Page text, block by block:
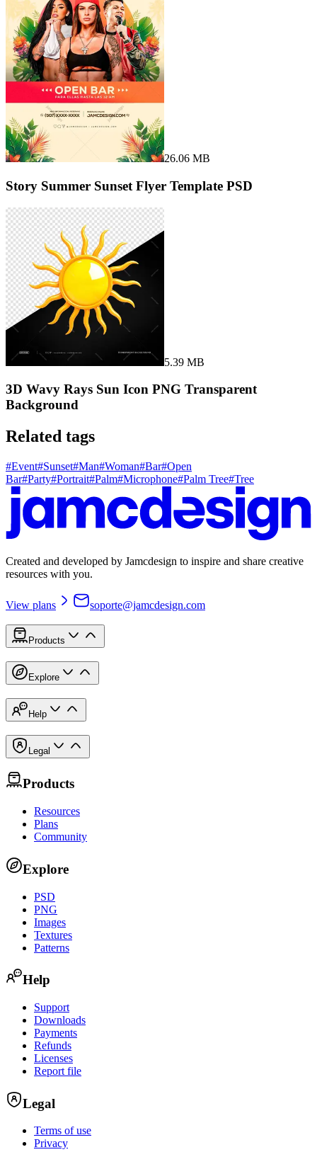
26.06 MB
Story Summer Sunset Flyer Template PSD
5.39 MB
3D Wavy Rays Sun Icon PNG Transparent
Background
Related tags
#Event#Sunset#Man#Woman#Bar#Open
Bar#Party#Portrait#Palm#Microphone#Palm Tree#Tree
Created and developed by Jamcdesign to inspire and share creative
resources with you.
View plans soporte@jamcdesign.com
Products
Explore
Help
Legal
Products
Resources
Plans
Community
Explore
PSD
PNG
Images
Textures
Patterns
Help
Support
Downloads
Payments
Refunds
Licenses
Report file
Legal
Terms of use
Privacy